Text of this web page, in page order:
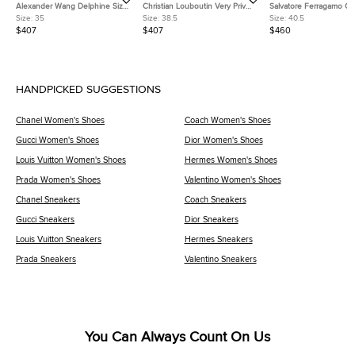
Alexander Wang Delphine Size
35 Black Satin Crystal
Embellished Pumps
Size: 35
$407
Christian Louboutin Very Prive
Size 38.5 Gold Snakeskin
Leather Platform Peep Toe
Size: 38.5
$407
Salvatore Ferragamo
Size 40.5 Two Tone
Loafers
Size: 40.5
$460
HANDPICKED SUGGESTIONS
Chanel Women's Shoes Coach Women's Shoes
Gucci Women's Shoes Dior Women's Shoes
Louis Vuitton Women's Shoes Hermes Women's Shoes
Prada Women's Shoes Valentino Women's Shoes
Chanel Sneakers Coach Sneakers
Gucci Sneakers Dior Sneakers
Louis Vuitton Sneakers Hermes Sneakers
Prada Sneakers Valentino Sneakers
You Can Always Count On Us